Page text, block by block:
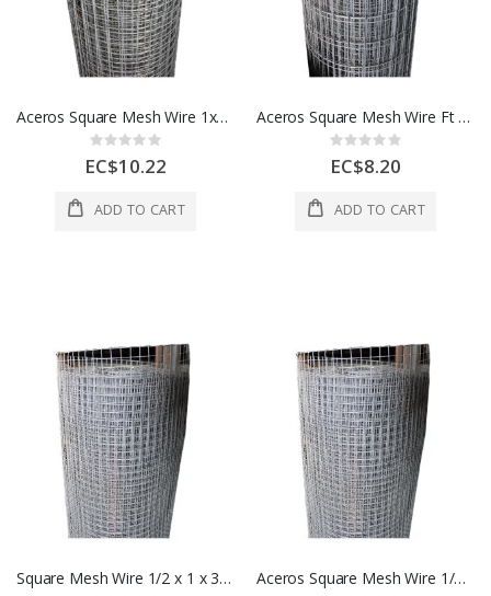
Aceros Square Mesh Wire 1x1x48Ft 100 feet 1 Roll 1 Each A506772000
Rating:
0%
EC$10.22
ADD TO CART
Aceros Square Mesh Wire Ft 1 x2 x48 100 Ft 1 Roll 1 Each A506777000
Rating:
0%
EC$8.20
ADD TO CART
Square Mesh Wire 1/2 x 1 x 36 Ft 1 Roll 1 Each A506766000 Aceros Square Mesh Wire 1/2 x1/2 x 36 Ft 1 Roll 1 Each A506761000